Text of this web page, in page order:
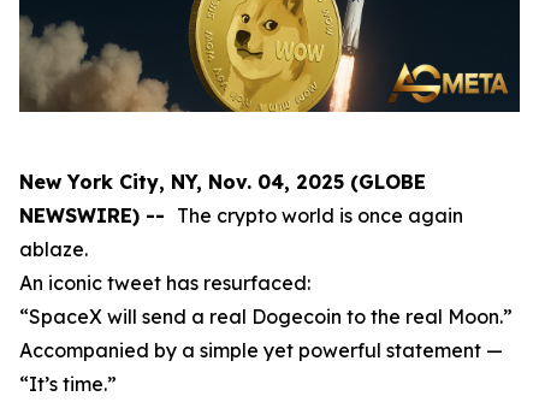
New York City, NY, Nov. 04, 2025 (GLOBE
NEWSWIRE) -- The crypto world is once again
ablaze.
An iconic tweet has resurfaced:
“SpaceX will send a real Dogecoin to the real Moon.”
Accompanied by a simple yet powerful statement —
“It’s time.”